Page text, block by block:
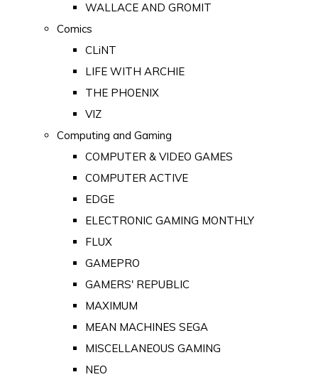
WALLACE AND GROMIT
Comics
CLiNT
LIFE WITH ARCHIE
THE PHOENIX
VIZ
Computing and Gaming
COMPUTER & VIDEO GAMES
COMPUTER ACTIVE
EDGE
ELECTRONIC GAMING MONTHLY
FLUX
GAMEPRO
GAMERS' REPUBLIC
MAXIMUM
MEAN MACHINES SEGA
MISCELLANEOUS GAMING
NEO